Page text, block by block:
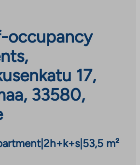
occupancy
17,
33580,
|2h+k+s| 53,5 m²